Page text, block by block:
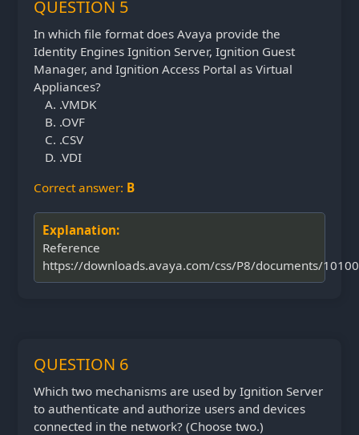
QUESTION 5
In which file format does Avaya provide the
Identity Engines Ignition Server, Ignition Guest
Manager, and Ignition Access Portal as Virtual
Appliances?
.VMDK
.OVF
.CSV
.VDI
Correct answer: B
Explanation:
Reference
https://downloads.avaya.com/css/P8/documents/
QUESTION 6
Which two mechanisms are used by Ignition Server
to authenticate and authorize users and devices
connected in the network? (Choose two.)